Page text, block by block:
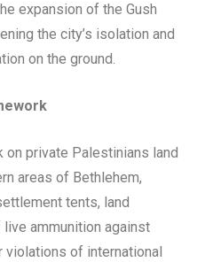
expansion of the Gush
the city’s isolation and
on the ground.
private Palestinians land
areas of Bethlehem,
tents, land
ammunition against
of international